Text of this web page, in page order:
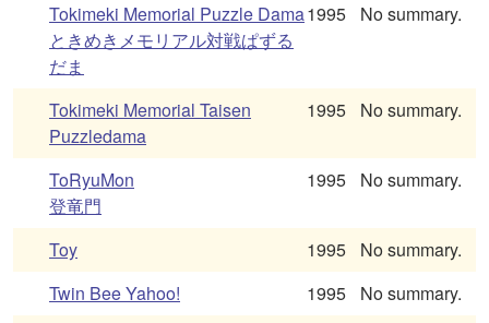
Tokimeki Memorial Puzzle Dama
ときめきメモリアル対戦ぱずる
だま
1995 No summary.
Tokimeki Memorial Taisen
Puzzledama
1995 No summary.
ToRyuMon
登竜門
1995 No summary.
Toy 1995
No summary.
Twin Bee Yahoo!
1995
No summary.